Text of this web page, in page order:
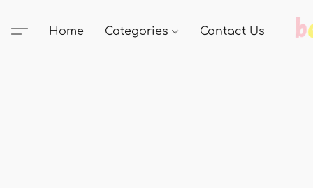
Home Categories Contact Us